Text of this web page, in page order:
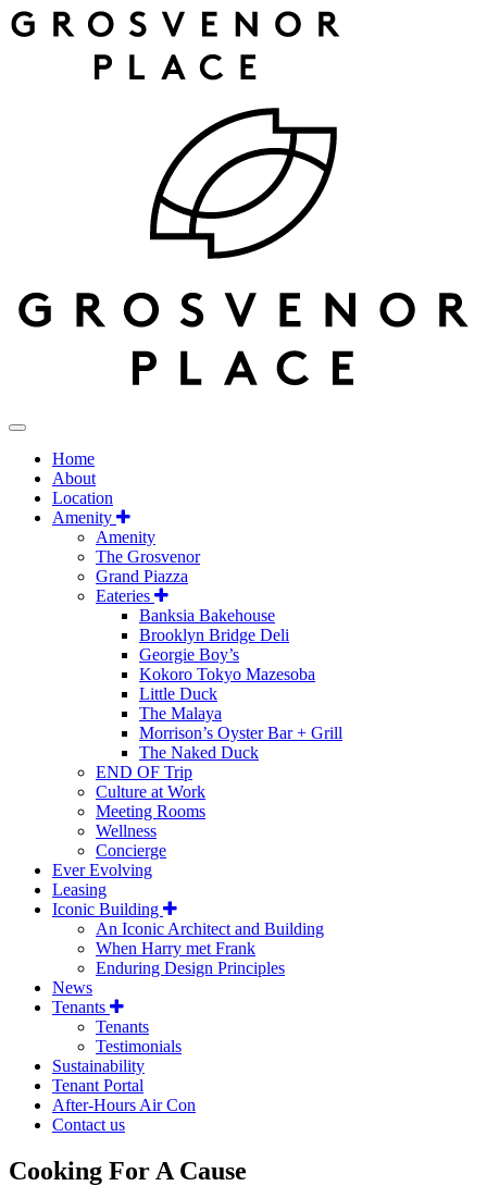
Home
About
Location
Amenity
Amenity
The Grosvenor
Grand Piazza
Eateries
Banksia Bakehouse
Brooklyn Bridge Deli
Georgie Boy’s
Kokoro Tokyo Mazesoba
Little Duck
The Malaya
Morrison’s Oyster Bar + Grill
The Naked Duck
END OF Trip
Culture at Work
Meeting Rooms
Wellness
Concierge
Ever Evolving
Leasing
Iconic Building
An Iconic Architect and Building
When Harry met Frank
Enduring Design Principles
News
Tenants
Tenants
Testimonials
Sustainability
Tenant Portal
After-Hours Air Con
Contact us
Cooking For A Cause